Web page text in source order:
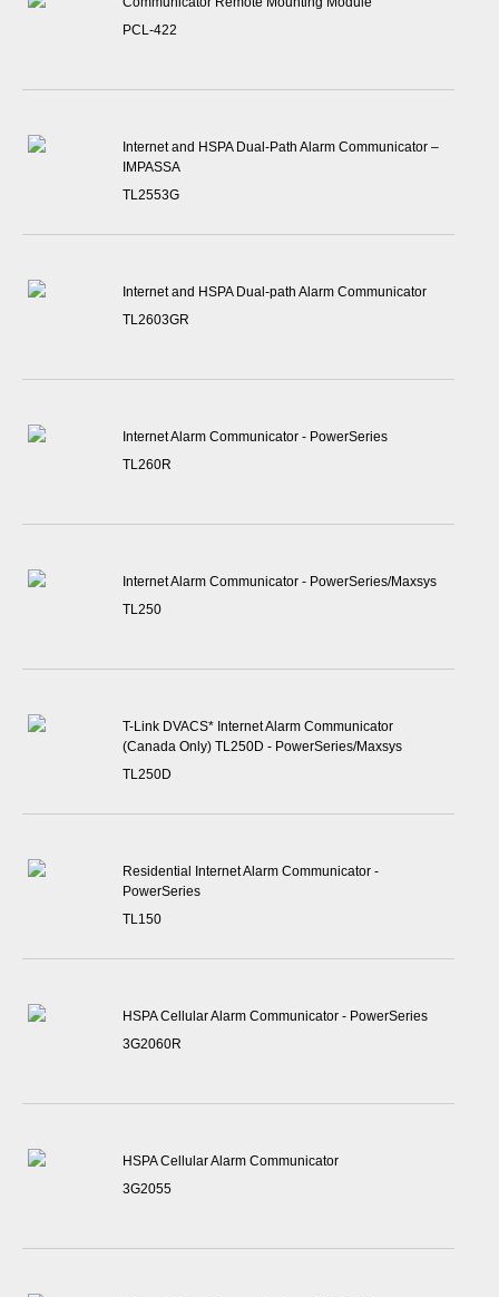
PCL-422
Internet and HSPA Dual-Path Alarm Communicator –
IMPASSA
TL2553G
Internet and HSPA Dual-path Alarm Communicator
TL2603GR
Internet Alarm Communicator - PowerSeries
TL260R
Internet Alarm Communicator - PowerSeries/Maxsys
TL250
T-Link DVACS* Internet Alarm Communicator
(Canada Only) TL250D - PowerSeries/Maxsys
TL250D
Residential Internet Alarm Communicator -
PowerSeries
TL150
HSPA Cellular Alarm Communicator - PowerSeries
3G2060R
HSPA Cellular Alarm Communicator
3G2055